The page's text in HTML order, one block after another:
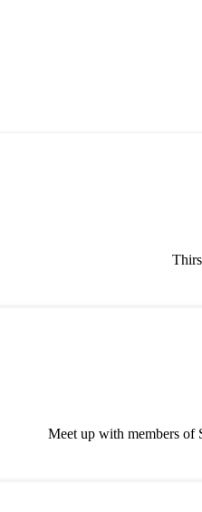
Meet up with members of